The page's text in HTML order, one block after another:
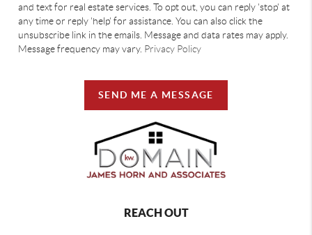
and text for real estate services. To opt out, you can reply 'stop' at
any time or reply 'help' for assistance. You can also click the
unsubscribe link in the emails. Message and data rates may apply.
Message frequency may vary. Privacy Policy
SEND ME A MESSAGE
REACH OUT